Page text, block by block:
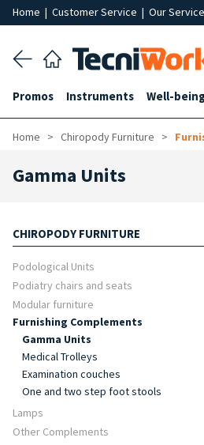
Home | Customer Service | Our
Promos Instruments Well-
Home Chiropody Furniture
Gamma Units
CHIROPODY FURNITURE
Podological Units
Podiatry chairs and seats
Modular furniture
Furnishing Complements
Gamma Units
Medical Trolleys
Examination couches
One and two step foot stools
Lamps
Other Complements